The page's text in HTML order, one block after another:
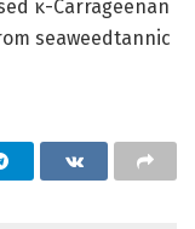
κ-Carrageenan
seaweedtannic